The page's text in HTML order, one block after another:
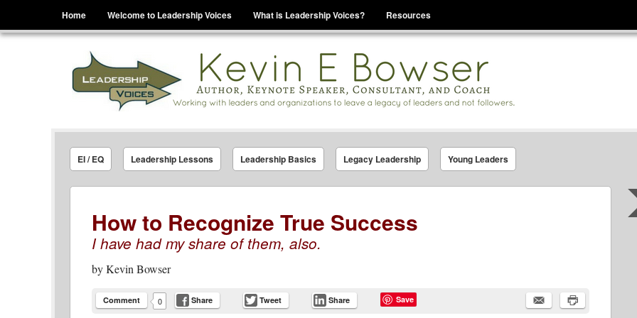
Skip to content
Home Welcome to Leadership Voices What is Leadership Voices?
Resources
Leadership Voices
Legacy Leadership Principles For Today And Those That You Are Leading
EI / EQ Leadership Lessons Leadership Basics Legacy Leadership Young Leaders
How to Recognize True Success
I have had my share of them, also.
byKevin Bowser
Comment 0 Share Tweet Share Save